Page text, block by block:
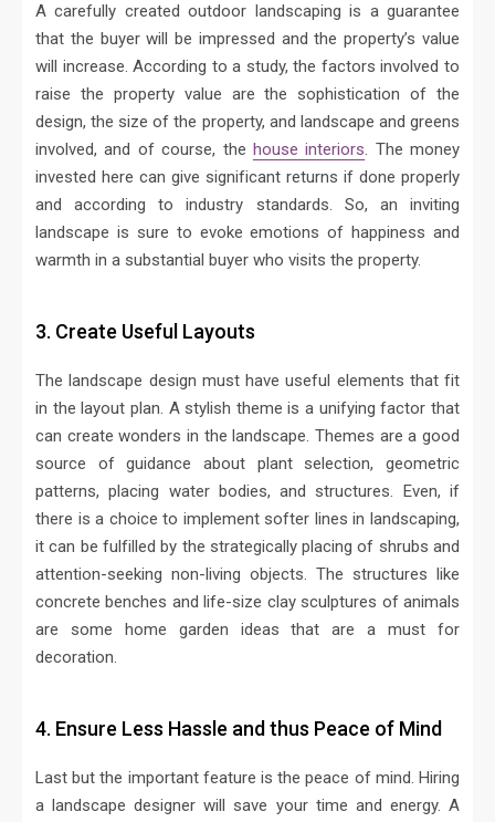
A carefully created outdoor landscaping is a guarantee
that the buyer will be impressed and the property’s value
will increase. According to a study, the factors involved to
raise the property value are the sophistication of the
design, the size of the property, and landscape and greens
involved, and of course, the house interiors. The money
invested here can give significant returns if done properly
and according to industry standards. So, an inviting
landscape is sure to evoke emotions of happiness and
warmth in a substantial buyer who visits the property.
3. Create Useful Layouts
The landscape design must have useful elements that fit
in the layout plan. A stylish theme is a unifying factor that
can create wonders in the landscape. Themes are a good
source of guidance about plant selection, geometric
patterns, placing water bodies, and structures. Even, if
there is a choice to implement softer lines in landscaping,
it can be fulfilled by the strategically placing of shrubs and
attention-seeking non-living objects. The structures like
concrete benches and life-size clay sculptures of animals
are some home garden ideas that are a must for
decoration.
4. Ensure Less Hassle and thus Peace of Mind
Last but the important feature is the peace of mind. Hiring
a landscape designer will save your time and energy. A